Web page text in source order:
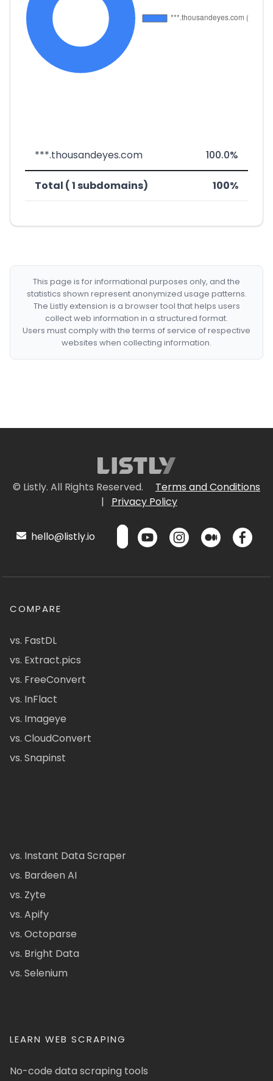
***.thousandeyes.com 100.0%
Total ( 1 subdomains) 100%
This page is for informational purposes only, and the
statistics shown represent anonymized usage patterns.
The Listly extension is a browser tool that helps users
collect web information in a structured format.
Users must comply with the terms of service of respective
websites when collecting information.
© Listly. All Rights Reserved.
Terms and Conditions
|
Privacy Policy
hello@listly.io
COMPARE
vs. FastDL
vs. Extract.pics
vs. FreeConvert
vs. InFlact
vs. Imageye
vs. CloudConvert
vs. Snapinst
vs. Instant Data Scraper
vs. Bardeen AI
vs. Zyte
vs. Apify
vs. Octoparse
vs. Bright Data
vs. Selenium
LEARN WEB SCRAPING
No-code data scraping tools